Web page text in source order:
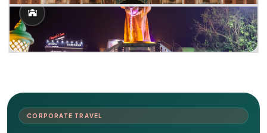
CORPORATE TRAVEL